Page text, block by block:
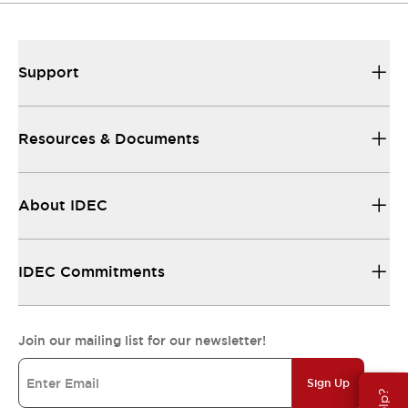
Support
Resources & Documents
About IDEC
IDEC Commitments
Join our mailing list for our newsletter!
Sign Up